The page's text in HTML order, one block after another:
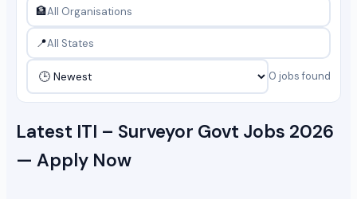
🏦
📍
0 jobs found
Latest ITI – Surveyor Govt Jobs 2026
— Apply Now